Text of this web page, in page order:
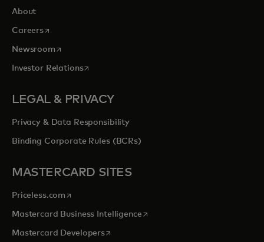
About
Careersopens in a new tab
Newsroomopens in a new tab
Investor Relationsopens in a new tab
LEGAL & PRIVACY
Privacy & Data Responsibility
Binding Corporate Rules (BCRs)
MASTERCARD SITES
Priceless.com opens in a new tab
Mastercard Business Intelligenceopens in a new tab
Mastercard Developersopens in a new tab